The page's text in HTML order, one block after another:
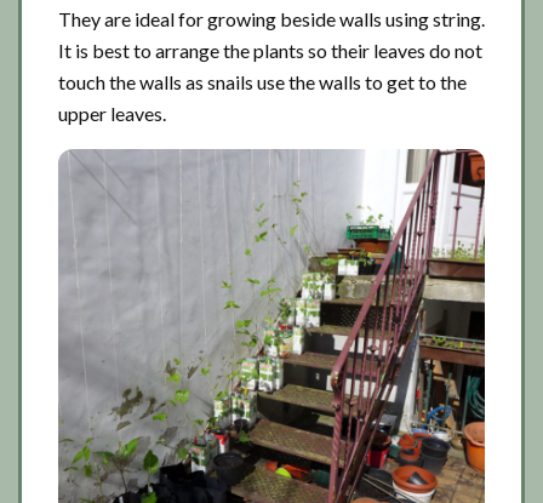
They are ideal for growing beside walls using string.
It is best to arrange the plants so their leaves do not
touch the walls as snails use the walls to get to the
upper leaves.